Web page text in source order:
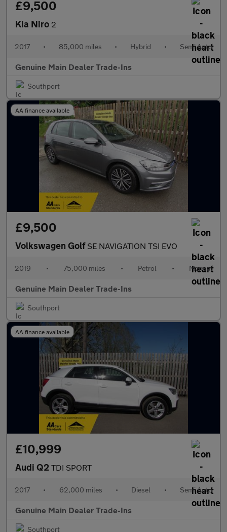
£9,500
Kia Niro 2
2017 • 85,000 miles • Hybrid • Semi Auto
Genuine Main Dealer Trade-Ins
Southport
AA finance available
£9,500
Volkswagen Golf SE NAVIGATION TSI EVO
2019 • 75,000 miles • Petrol • Manual
Genuine Main Dealer Trade-Ins
Southport
AA finance available
£10,999
Audi Q2 TDI SPORT
2017 • 62,000 miles • Diesel • Semi Auto
Genuine Main Dealer Trade-Ins
Southport